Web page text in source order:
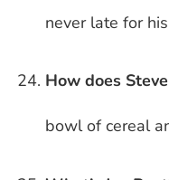
never late for
How does
bowl of cereal